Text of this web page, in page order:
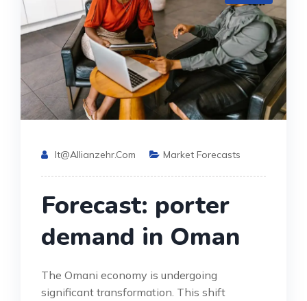
It@allianzehr.com Market Forecasts
Forecast: porter
demand in Oman
The Omani economy is undergoing
significant transformation. This shift